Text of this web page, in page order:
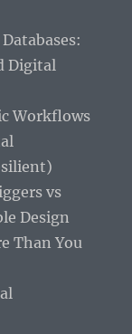
Digital
Workflows
vs
Design
Than You